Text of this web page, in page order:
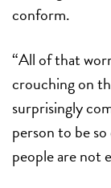
conform.
“All of that
crouching on
surprisingly
person to be
people are not